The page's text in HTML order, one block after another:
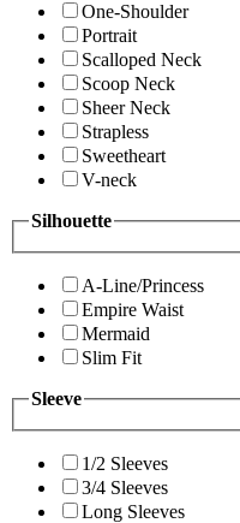
One-Shoulder
Portrait
Scalloped Neck
Scoop Neck
Sheer Neck
Strapless
Sweetheart
V-neck
Silhouette
A-Line/Princess
Empire Waist
Mermaid
Slim Fit
Sleeve
1/2 Sleeves
3/4 Sleeves
Long Sleeves